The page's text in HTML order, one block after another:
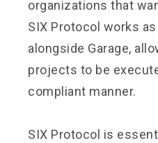
organizations that
SIX Protocol works
alongside Garage,
projects to be
compliant manner.
SIX Protocol is